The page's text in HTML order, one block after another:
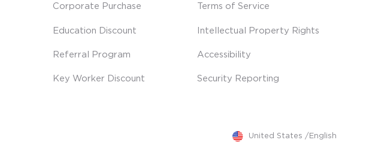
Corporate Purchase
Education Discount
Referral Program
Key Worker Discount
Terms of Service
Intellectual Property Rights
Accessibility
Security Reporting
United States / English